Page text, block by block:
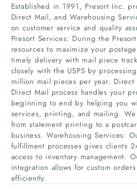
Home
Companies
Articles
About Us
Established in 1991, Presort Inc.
Direct Mail, and Warehousing
on customer service and quality
Presort Services: During the
resources to maximize your
timely delivery with mail piece
closely with the USPS by
million mail pieces per year.
Direct Mail process handles your
beginning to end by helping you
services, printing, and mailing.
from statement printing to a
business. Warehousing Services:
fulfillment processes gives clients
access to inventory management.
integration allows for custom
efficiently.